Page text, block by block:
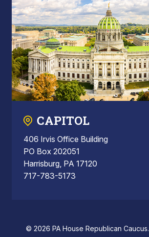
CAPITOL
406 Irvis Office Building
PO Box 202051
Harrisburg, PA 17120
717-783-5173
© 2026 PA House Republican Caucus.